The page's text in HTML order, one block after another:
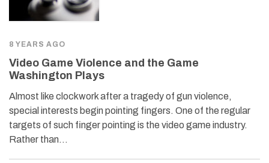
8 YEARS AGO
Video Game Violence and the Game
Washington Plays
Almost like clockwork after a tragedy of gun violence,
special interests begin pointing fingers. One of the regular
targets of such finger pointing is the video game industry.
Rather than…